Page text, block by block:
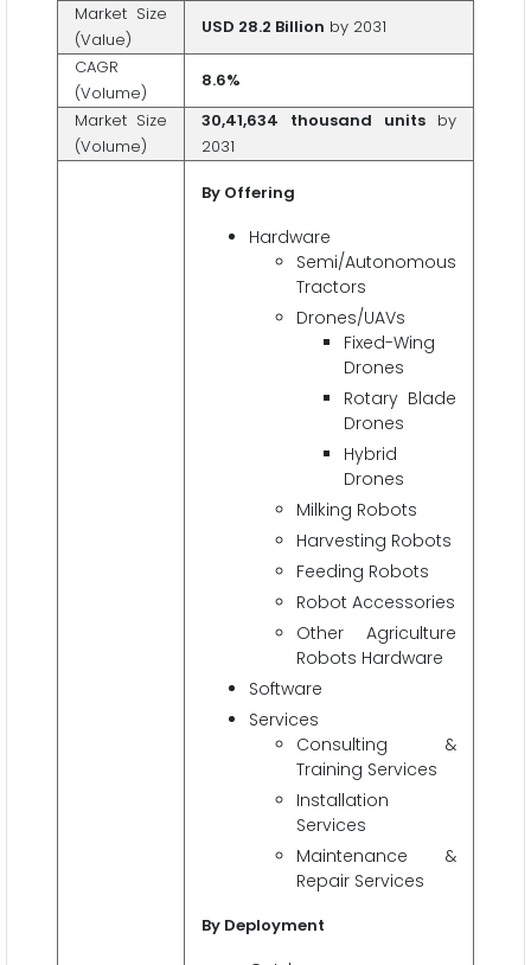
Market Size
(Value)
USD 28.2 Billion by 2031
CAGR
(Volume)
8.6%
Market Size
(Volume)
30,41,634 thousand units by
2031
By Offering
Hardware
Semi/Autonomous
Tractors
Drones/UAVs
Fixed-Wing
Drones
Rotary Blade
Drones
Hybrid
Drones
Milking Robots
Harvesting Robots
Feeding Robots
Robot Accessories
Other Agriculture
Robots Hardware
Software
Services
Consulting &
Training Services
Installation
Services
Maintenance &
Repair Services
By Deployment